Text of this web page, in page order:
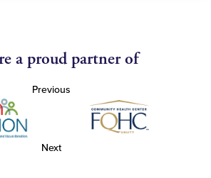
a proud partner of
Previous
Next